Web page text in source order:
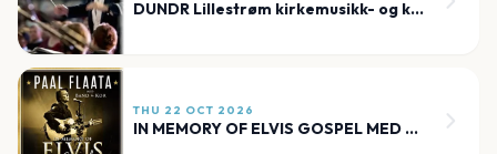
DUNDR Lillestrøm kirkemusikk- og kulturfestival
THU 22 OCT 2026
IN MEMORY OF ELVIS GOSPEL MED PAAL FLAATA